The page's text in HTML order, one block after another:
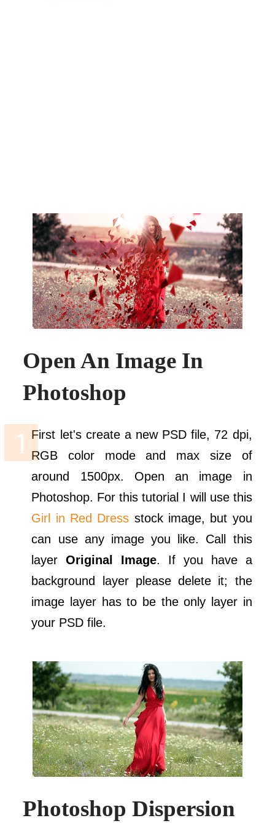
Open An Image In
Photoshop
First let's create a new PSD file, 72 dpi,
RGB color mode and max size of
around 1500px. Open an image in
Photoshop. For this tutorial I will use this
Girl in Red Dress stock image, but you
can use any image you like. Call this
layerOriginal Image. If you have a
background layer please delete it; the
image layer has to be the only layer in
your PSD file.
Photoshop Dispersion